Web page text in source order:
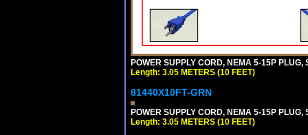
POWER SUPPLY CORD, NEMA 5-15P
Length: 3.05 METERS (10 FEET)
81440X10FT-GRN
POWER SUPPLY CORD, NEMA 5-15P
Length: 3.05 METERS (10 FEET)